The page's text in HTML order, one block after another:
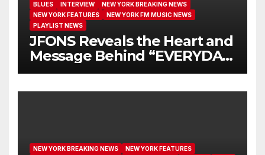
BLUES INTERVIEW
NEW YORK BREAKING NEWS
NEW YORK FEATURES
NEW YORK FM MUSIC NEWS
PLAYLIST NEWS
JFONS Reveals the Heart and
Message Behind “EVERYDAY
I GET NEW MERCY”
NEW YORK BREAKING NEWS
NEW YORK FEATURES